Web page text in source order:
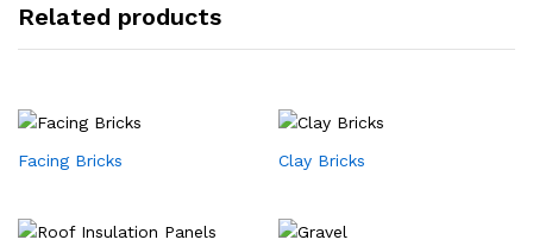
Related products
Facing Bricks Clay Bricks